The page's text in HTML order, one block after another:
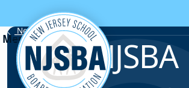
Skip to content
News & Resources
NJSBA